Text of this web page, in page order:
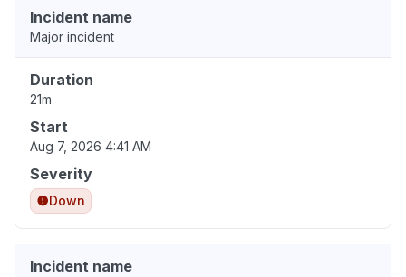
Incident name
Major incident
Duration
21m
Start
Aug 7, 2026 4:41 AM
Severity
Down
Incident name